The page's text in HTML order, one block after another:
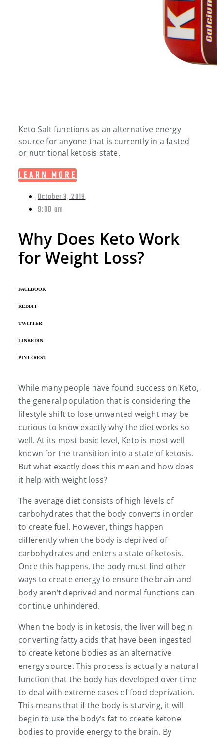
Keto Salt functions as an alternative energy
source for anyone that is currently in a fasted
or nutritional ketosis state.
LEARN MORE
October 3, 2019
9:00 am
Why Does Keto Work
for Weight Loss?
FACEBOOK
REDDIT
TWITTER
LINKEDIN
PINTEREST
While many people have found success on Keto,
the general population that is considering the
lifestyle shift to lose unwanted weight may be
curious to know exactly why the diet works so
well. At its most basic level, Keto is most well
known for the transition into a state of ketosis.
But what exactly does this mean and how does
it help with weight loss?
The average diet consists of high levels of
carbohydrates that the body converts in order
to create fuel. However, things happen
differently when the body is deprived of
carbohydrates and enters a state of ketosis.
Once this happens, the body must find other
ways to create energy to ensure the brain and
body aren’t deprived and normal functions can
continue unhindered.
When the body is in ketosis, the liver will begin
converting fatty acids that have been ingested
to create ketone bodies as an alternative
energy source. This process is actually a natural
function that the body has developed over time
to deal with extreme cases of food deprivation.
This means that if the body is starving, it will
begin to use the body’s fat to create ketone
bodies to provide energy to the brain. By